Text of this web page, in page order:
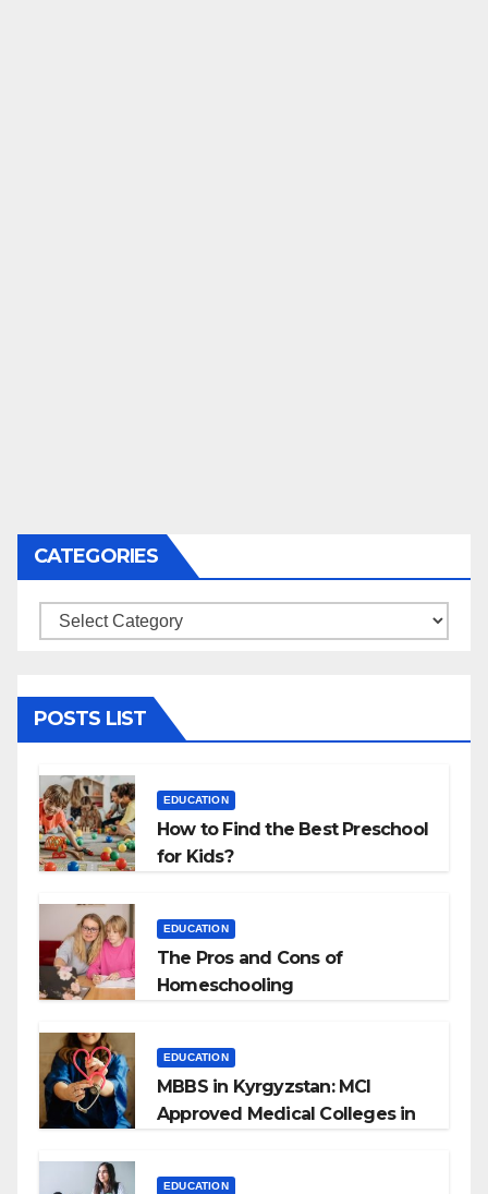
CATEGORIES
Categories
POSTS LIST
EDUCATION
How to Find the Best Preschool
for Kids?
EDUCATION
The Pros and Cons of
Homeschooling
EDUCATION
MBBS in Kyrgyzstan: MCI
Approved Medical Colleges in
EDUCATION